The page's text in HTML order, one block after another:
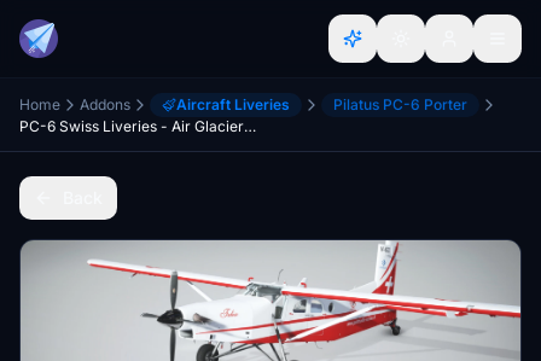
Home Addons Aircraft Liveries
Pilatus PC-6 Porter
PC-6 Swiss Liveries - Air Glaciers and Swiss Air Force